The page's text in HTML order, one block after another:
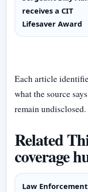
receives a CIT
Lifesaver Award
Each article
what the source
remain undisclosed.
Related
coverage
Law Enforcement